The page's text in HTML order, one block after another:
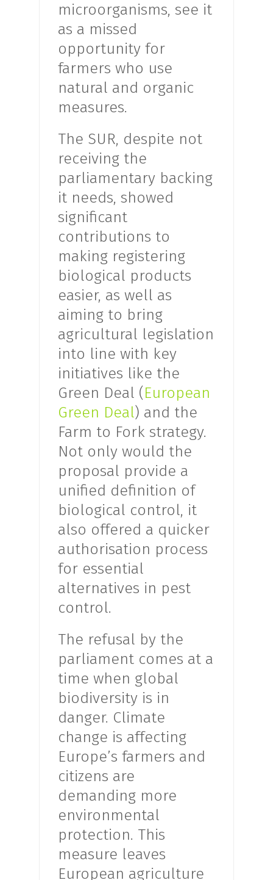
microorganisms, see it
as a missed
opportunity for
farmers who use
natural and organic
measures.
The SUR, despite not
receiving the
parliamentary backing
it needs, showed
significant
contributions to
making registering
biological products
easier, as well as
aiming to bring
agricultural legislation
into line with key
initiatives like the
Green Deal (European
Green Deal) and the
Farm to Fork strategy.
Not only would the
proposal provide a
unified definition of
biological control, it
also offered a quicker
authorisation process
for essential
alternatives in pest
control.
The refusal by the
parliament comes at a
time when global
biodiversity is in
danger. Climate
change is affecting
Europe’s farmers and
citizens are
demanding more
environmental
protection. This
measure leaves
European agriculture